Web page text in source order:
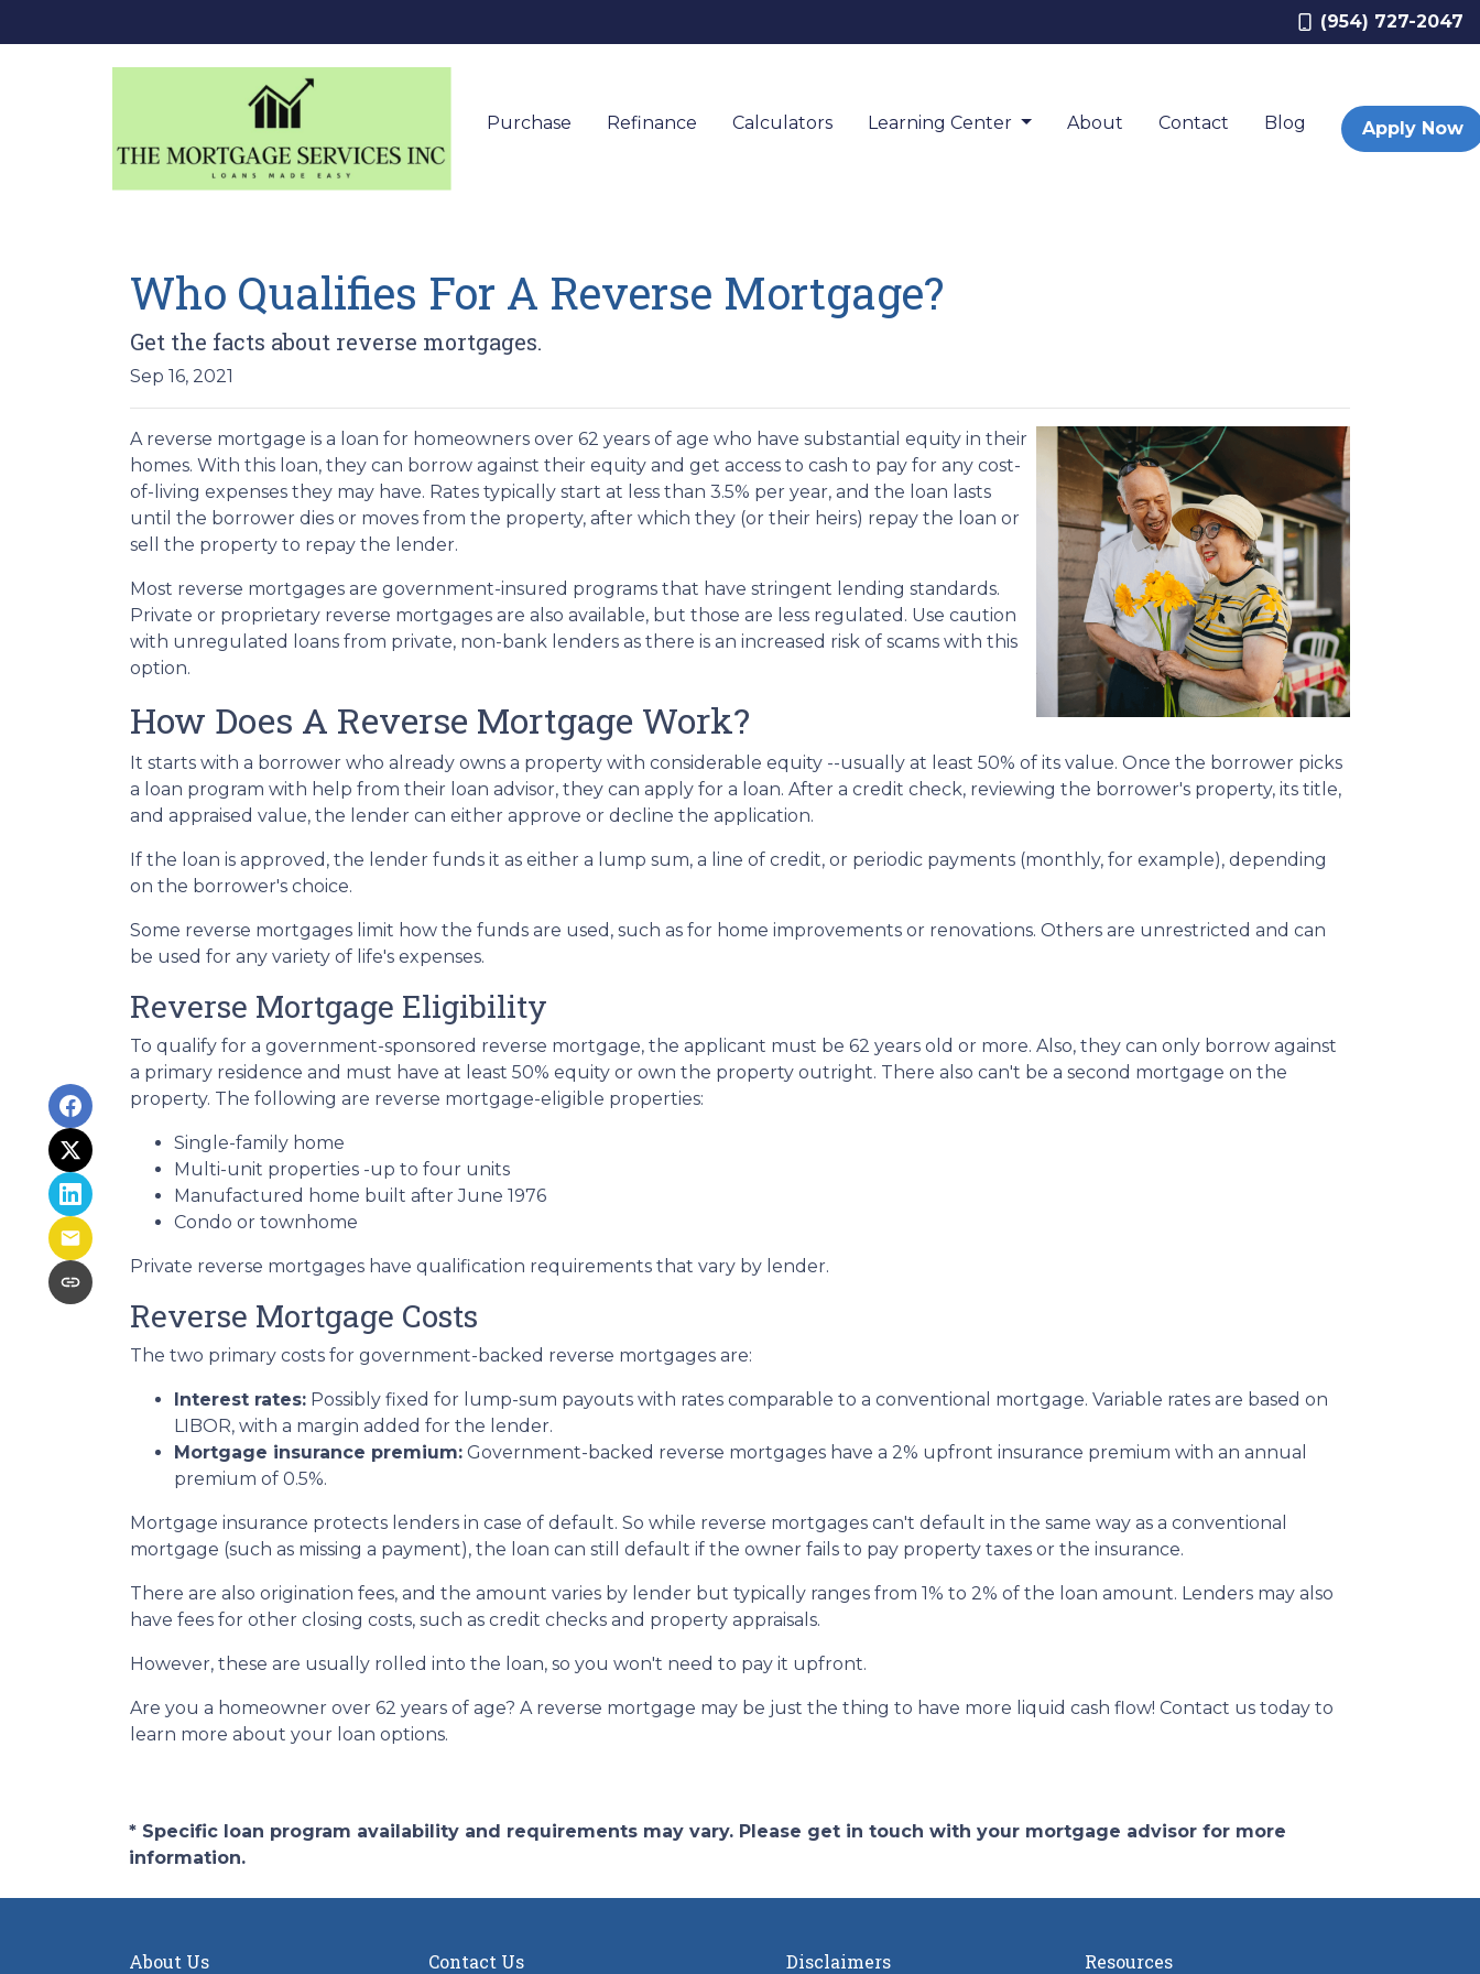
(954) 727-2047
Purchase Refinance Calculators Learning Center About Contact Blog Apply Now
Who Qualifies For A Reverse Mortgage?
Get the facts about reverse mortgages.
Sep 16, 2021
A reverse mortgage is a loan for homeowners over 62 years of age who have substantial equity in their
homes. With this loan, they can borrow against their equity and get access to cash to pay for any cost-
of-living expenses they may have. Rates typically start at less than 3.5% per year, and the loan lasts
until the borrower dies or moves from the property, after which they (or their heirs) repay the loan or
sell the property to repay the lender.
Most reverse mortgages are government-insured programs that have stringent lending standards.
Private or proprietary reverse mortgages are also available, but those are less regulated. Use caution
with unregulated loans from private, non-bank lenders as there is an increased risk of scams with this
option.
How Does A Reverse Mortgage Work?
It starts with a borrower who already owns a property with considerable equity --usually at least 50% of its value. Once the borrower picks
a loan program with help from their loan advisor, they can apply for a loan. After a credit check, reviewing the borrower's property, its title,
and appraised value, the lender can either approve or decline the application.
If the loan is approved, the lender funds it as either a lump sum, a line of credit, or periodic payments (monthly, for example), depending
on the borrower's choice.
Some reverse mortgages limit how the funds are used, such as for home improvements or renovations. Others are unrestricted and can
be used for any variety of life's expenses.
Reverse Mortgage Eligibility
To qualify for a government-sponsored reverse mortgage, the applicant must be 62 years old or more. Also, they can only borrow against
a primary residence and must have at least 50% equity or own the property outright. There also can't be a second mortgage on the
property. The following are reverse mortgage-eligible properties:
Single-family home
Multi-unit properties -up to four units
Manufactured home built after June 1976
Condo or townhome
Private reverse mortgages have qualification requirements that vary by lender.
Reverse Mortgage Costs
The two primary costs for government-backed reverse mortgages are:
Interest rates: Possibly fixed for lump-sum payouts with rates comparable to a conventional mortgage. Variable rates are based on
LIBOR, with a margin added for the lender.
Mortgage insurance premium: Government-backed reverse mortgages have a 2% upfront insurance premium with an annual
premium of 0.5%.
Mortgage insurance protects lenders in case of default. So while reverse mortgages can't default in the same way as a conventional
mortgage (such as missing a payment), the loan can still default if the owner fails to pay property taxes or the insurance.
There are also origination fees, and the amount varies by lender but typically ranges from 1% to 2% of the loan amount. Lenders may also
have fees for other closing costs, such as credit checks and property appraisals.
However, these are usually rolled into the loan, so you won't need to pay it upfront.
Are you a homeowner over 62 years of age? A reverse mortgage may be just the thing to have more liquid cash flow! Contact us today to
learn more about your loan options.
* Specific loan program availability and requirements may vary. Please get in touch with your mortgage advisor for more
information.
About Us Contact Us Disclaimers Resources